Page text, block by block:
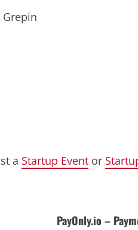
a Startup Event or
PayOnly.io –